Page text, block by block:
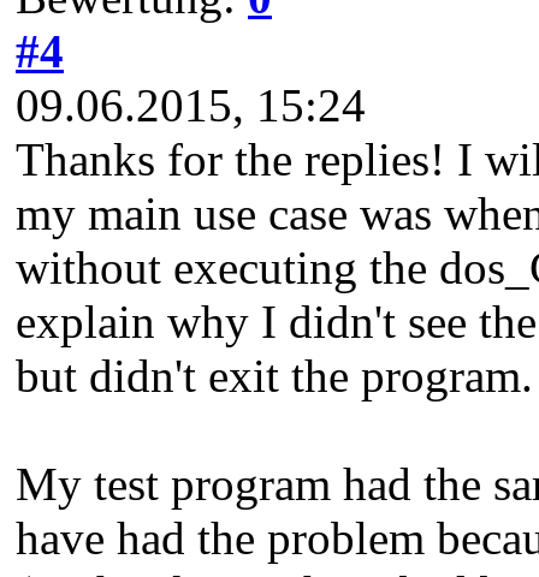
#4
09.06.2015, 15:24
Thanks for the replies! I
my main use case was
without executing the
explain why I didn't see
but didn't exit the program.
My test program had the
have had the problem